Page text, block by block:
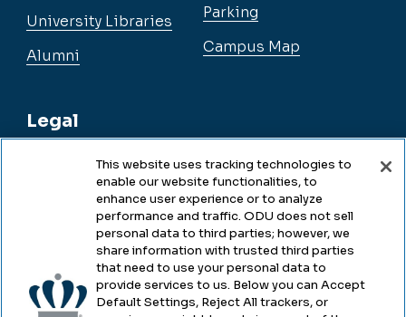
University Libraries
Alumni
Legal
Legal & Compliance
Accessibility
Health & Safety
Parking
Campus Map
This website uses tracking technologies to
enable our website functionalities, to
enhance user experience or to analyze
performance and traffic. ODU does not sell
personal data to third parties; however, we
share information with trusted third parties
that need to use your personal data to
provide services to us. Below you can Accept
Default Settings, Reject All trackers, or